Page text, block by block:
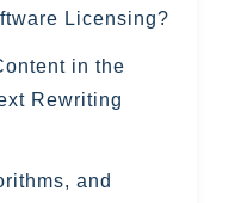
Licensing?
in the
Rewriting
and